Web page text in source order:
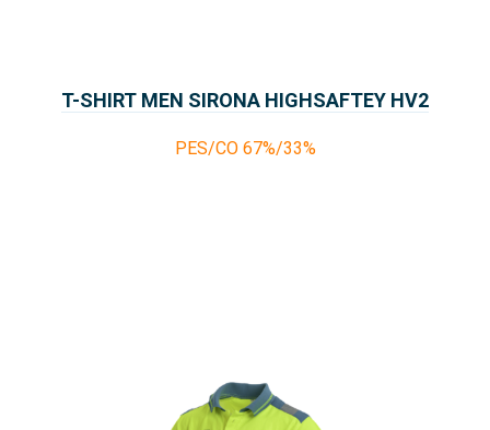
T-SHIRT MEN SIRONA HIGHSAFTEY HV2
PES/CO 67%/33%